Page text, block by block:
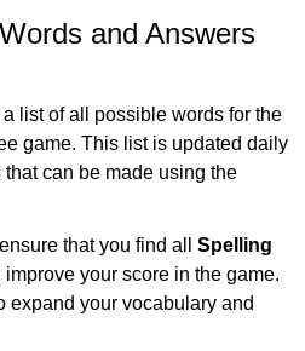
and Answers
list of all possible words for the
game. This list is updated daily
can be made using the
that you find all Spelling
improve your score in the game.
expand your vocabulary and